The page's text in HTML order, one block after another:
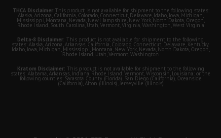
THCA Disclaimer:This product is not available for shipment to the following states:
Alaska, Arizona, California, Colorado, Connecticut, Delaware, Idaho, Iowa, Michigan,
Mississippi, Montana, Nevada, New Hampshire, New York, North Dakota, Oregon,
Rhode Island, South Carolina, Utah, Vermont, Virginia, Washington, West Virginia
Delta-8 Disclaimer: This product is not available for shipment to the following
states: Alaska, Arizona, Arkansas, California, Colorado, Connecticut, Delaware, Kentucky,
Idaho, Iowa, Michigan, Mississippi, Montana, New York, Nevada, North Dakota, Oregon,
Rhode Island, Utah, Vermont, Washington
Kratom Disclaimer: This product is not available for shipment to the following
states: Alabama, Arkansas, Indiana, Rhode Island, Vermont, Wisconsin, Louisiana; or the
following counties: Sarasota County (Florida), San Diego (California), Oceanside
(California), Alton (Illinois), Jerseyville (Illinois)